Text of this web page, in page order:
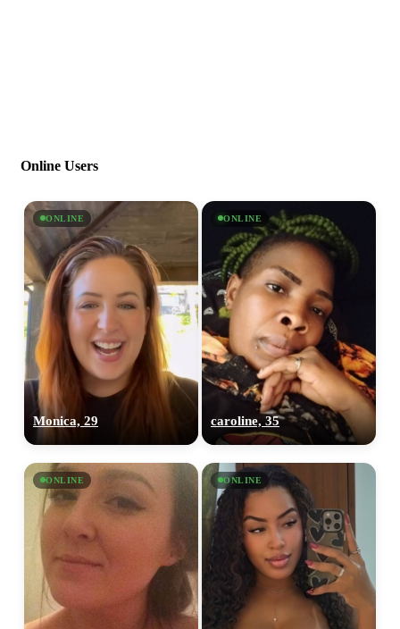
Online Users
ONLINE
Monica, 29
ONLINE
caroline, 35
ONLINE ONLINE